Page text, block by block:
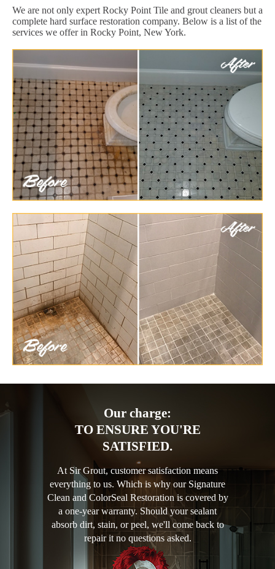
We are not only expert Rocky Point Tile and grout cleaners but a
complete hard surface restoration company. Below is a list of the
services we offer in Rocky Point, New York.
Our charge:
TO ENSURE YOU'RE
SATISFIED.
At Sir Grout, customer satisfaction means
everything to us. Which is why our Signature
Clean and ColorSeal Restoration is covered by
a one-year warranty. Should your sealant
absorb dirt, stain, or peel, we'll come back to
repair it no questions asked.